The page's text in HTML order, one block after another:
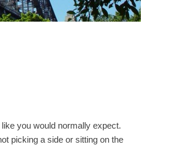
you would normally expect.
picking a side or sitting on the